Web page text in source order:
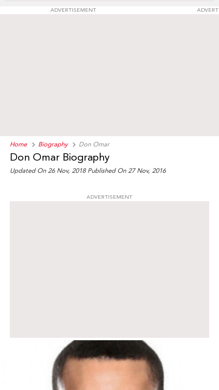
ADVERTISEMENT
Home Biography Don Omar
Don Omar Biography
Updated On 26 Nov, 2018 Published On 27 Nov, 2016
ADVERTISEMENT